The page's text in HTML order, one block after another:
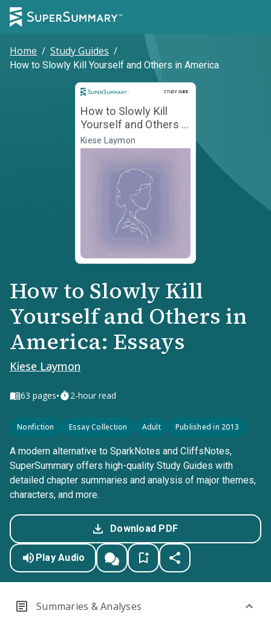
Home / Study Guides /
How to Slowly Kill Yourself and Others in America
STUDY GUIDE
Study Guide
How to Slowly Kill
Yourself and Others in
America
Kiese Laymon
How to Slowly Kill
Yourself and Others in
America: Essays
Kiese Laymon
63 pages• 2-hour read
Nonfiction Essay Collection Adult Published in 2013
A modern alternative to SparkNotes and CliffsNotes,
SuperSummary offers high-quality Study Guides with
detailed chapter summaries and analysis of major themes,
characters, and more.
Download PDF
Play Audio
Summaries & Analyses